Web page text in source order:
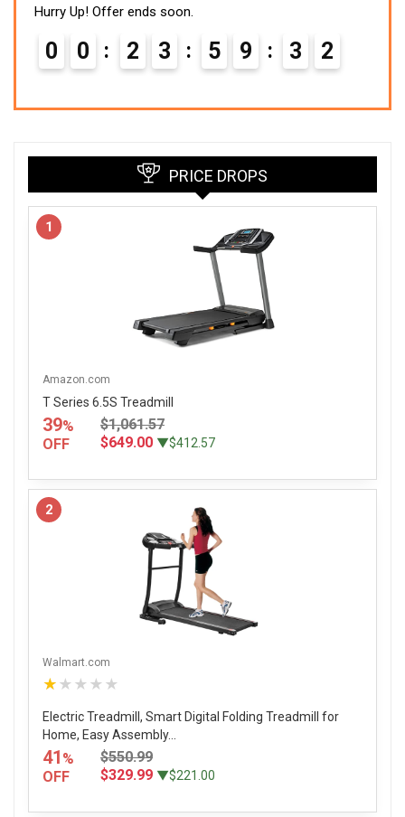
Hurry Up! Offer ends soon.
0 0 2 3 5 9 3 1
PRICE DROPS
1
Amazon.com
T Series 6.5S Treadmill
39%
OFF
$1,061.57
$649.00 ▼$412.57
2
Walmart.com
★★★★★
Electric Treadmill, Smart Digital Folding Treadmill for
Home, Easy Assembly...
41 %
OFF
$550.99
$329.99 ▼$221.00